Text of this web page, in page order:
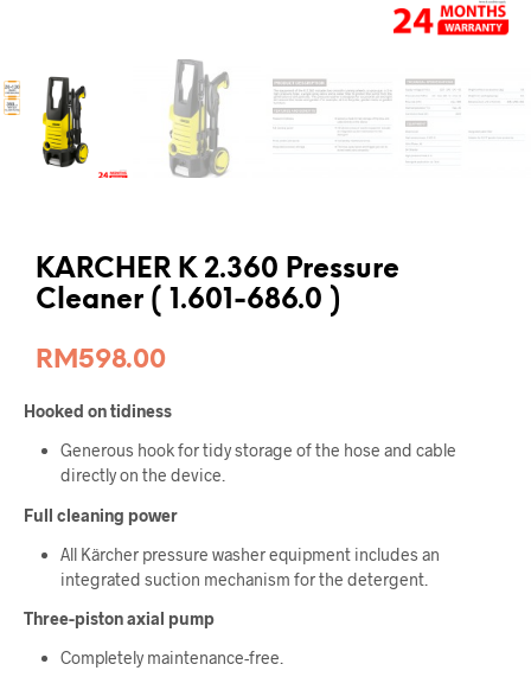
KARCHER K 2.360 Pressure
Cleaner ( 1.601-686.0 )
RM598.00
Hooked on tidiness
Generous hook for tidy storage of the hose and cable
directly on the device.
Full cleaning power
All Kärcher pressure washer equipment includes an
integrated suction mechanism for the detergent.
Three-piston axial pump
Completely maintenance-free.